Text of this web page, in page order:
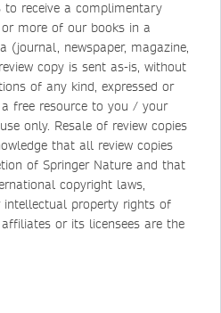
receive a complimentary
more of our books in a
(journal, newspaper, magazine,
copy is sent as-is, without
of any kind, expressed or
free resource to you / your
only. Resale of review copies
that all review copies
of Springer Nature and that
copyright laws,
property rights of
or its licensees are the